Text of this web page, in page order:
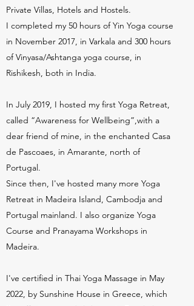
Private Villas, Hotels and Hostels.
I completed my 50 hours of Yin Yoga course
in November 2017, in Varkala and 300 hours
of Vinyasa/Ashtanga yoga course, in
Rishikesh, both in India.
In July 2019, I hosted my first Yoga Retreat,
called “Awareness for Wellbeing”,with a
dear friend of mine, in the enchanted Casa
de Pascoaes, in Amarante, north of
Portugal.
Since then, I've hosted many more Yoga
Retreat in Madeira Island, Cambodja and
Portugal mainland. I also organize Yoga
Course and Pranayama Workshops in
Madeira.
I've certified in Thai Yoga Massage in May
2022, by Sunshine House in Greece, which